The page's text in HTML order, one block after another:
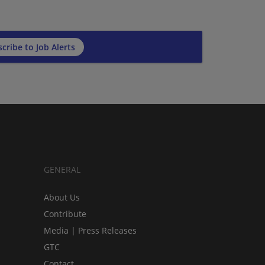
to Job Alerts
GENERAL
About Us
Contribute
Media | Press Releases
GTC